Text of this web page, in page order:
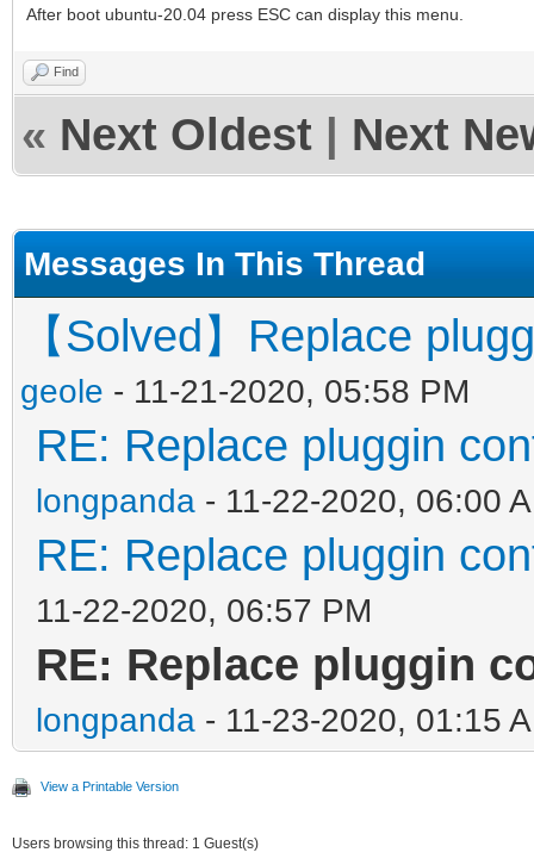
After boot ubuntu-20.04 press ESC can display this menu.
Find
« Next Oldest Next
Messages In This Thread
【Solved】Replace
geole - 11-21-2020, 05:58 PM
RE: Replace pluggin
longpanda - 11-22-2020, 06:00
RE: Replace pluggin
11-22-2020, 06:57 PM
RE: Replace pluggin
longpanda - 11-23-2020, 01:15
View a Printable Version
Users browsing this thread: 1 Guest(s)